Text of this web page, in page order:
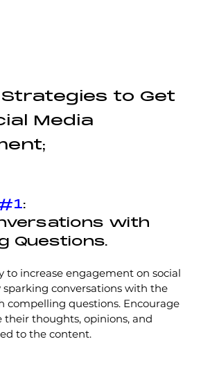
Strategies to Get
Media
:
with
Questions.
to increase engagement on social
sparking conversations with the
compelling questions. Encourage
their thoughts, opinions, and
to the content.